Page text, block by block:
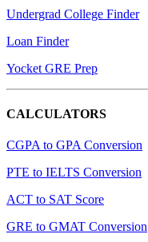
Undergrad College Finder
Loan Finder
Yocket GRE Prep
CALCULATORS
CGPA to GPA Conversion
PTE to IELTS Conversion
ACT to SAT Score
GRE to GMAT Conversion